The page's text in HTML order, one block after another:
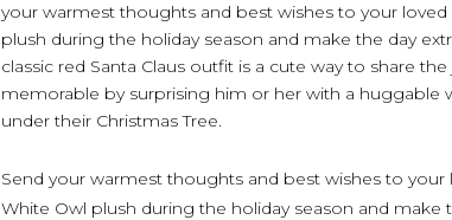
your warmest thoughts and best wishes to your
plush during the holiday season and make the day
classic red Santa Claus outfit is a cute way to share
memorable by surprising him or her with a huggable
under their Christmas Tree.
Send your warmest thoughts and best wishes to
White Owl plush during the holiday season and make